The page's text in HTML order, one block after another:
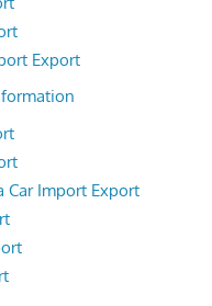
Export
Car Import Export